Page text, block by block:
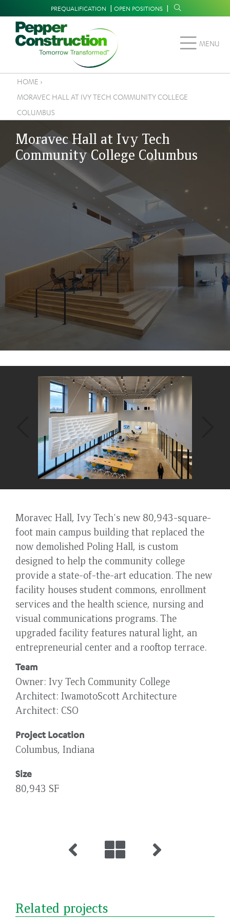
main
Supplemental
Navigation
PREQUALIFICATION OPEN POSITIONS
MENU
Breadcrumb
HOME ›
MORAVEC HALL AT IVY TECH COMMUNITY COLLEGE
COLUMBUS
Moravec Hall at Ivy Tech
Community College Columbus
Moravec Hall, Ivy Tech's new 80,943-square-
foot main campus building that replaced the
now demolished Poling Hall, is custom
designed to help the community college
provide a state-of-the-art education. The new
facility houses student commons, enrollment
services and the health science, nursing and
visual communications programs. The
upgraded facility features natural light, an
entrepreneurial center and a rooftop terrace.
Team
Owner Ivy Tech Community College
Architect IwamotoScott Architecture
Architect CSO
Project Location
Columbus, Indiana
Size
80,943 SF
Related projects